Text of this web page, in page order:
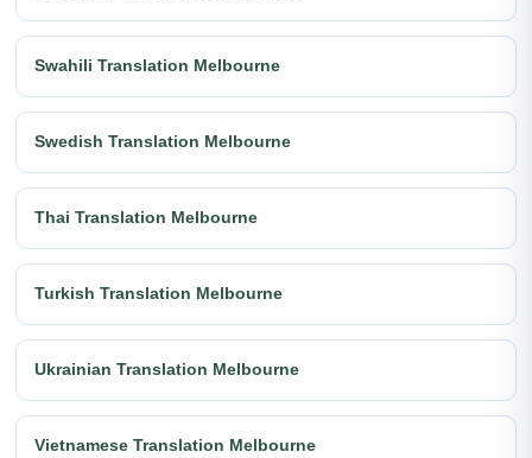
Swahili Translation Melbourne
Swedish Translation Melbourne
Thai Translation Melbourne
Turkish Translation Melbourne
Ukrainian Translation Melbourne
Vietnamese Translation Melbourne